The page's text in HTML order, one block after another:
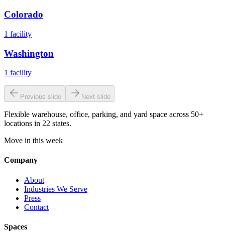
Colorado
1 facility
Washington
1 facility
Previous slide Next slide
Flexible warehouse, office, parking, and yard space across 50+
locations in 22 states.
Move in this week
Company
About
Industries We Serve
Press
Contact
Spaces